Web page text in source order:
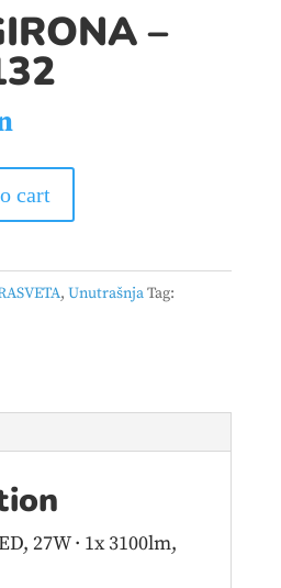
–
cart
, UnutrašnjaTag:
27W · 1x 3100lm,